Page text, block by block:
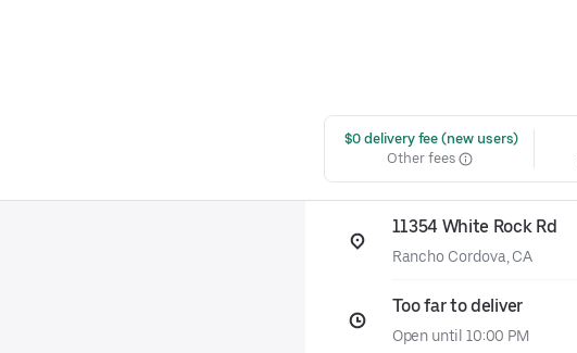
$0 delivery fee (new users)
Other fees
11354 White Rock Rd
Rancho Cordova, CA
Too far to deliver
Open until 10:00 PM